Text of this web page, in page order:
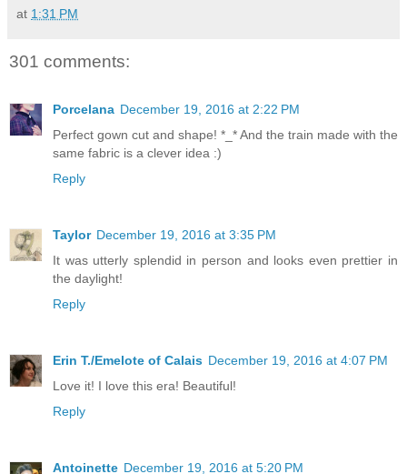
at 1:31 PM
301 comments:
Porcelana December 19, 2016 at 2:22 PM
Perfect gown cut and shape! *_* And the train made with the
same fabric is a clever idea :)
Reply
Taylor December 19, 2016 at 3:35 PM
It was utterly splendid in person and looks even prettier in
the daylight!
Reply
Erin T./Emelote of Calais December 19, 2016 at 4:07 PM
Love it! I love this era! Beautiful!
Reply
Antoinette December 19, 2016 at 5:20 PM